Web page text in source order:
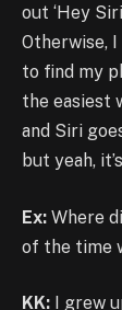
out ‘Hey
Otherwise,
to find my
the easiest
and Siri
but yeah,
Ex: Where
of the time
KK: I grew